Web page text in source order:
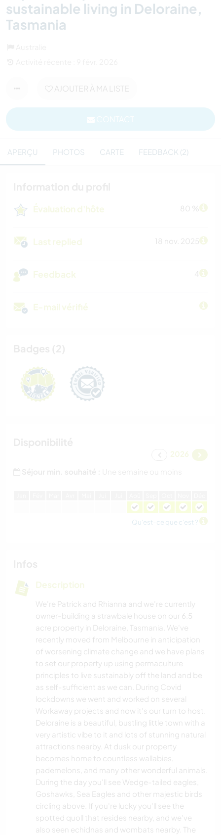
sustainable living in Deloraine,
Tasmania
AJOUTER À MA LISTE
APERÇU PHOTOS CARTE FEEDBACK (2)
Évaluation d'hôte 80 %
Last replied 18 nov. 2025
Feedback 4
E-mail vérifié
2026
Qu'est-ce que c'est ?
Description
We're Patrick and Rhianna and we're currently
owner-building a strawbale house on our 6.5
acre property in Deloraine, Tasmania. We've
recently moved from Melbourne in anticipation
of worsening climate change and we have plans
to set our property up using permaculture
principles to live sustainably off the land and be
as self-sufficient as we can. During Covid
lockdowns we went and worked on several
Workaway projects and now it's our turn to host.
Deloraine is a beautiful, bustling little town with a
very artistic vibe to it and lots of stunning natural
attractions nearby. At dusk our property
becomes home to countless wallabies,
pademelons, and many other wonderful animals.
During the day you'll see Wedge-tailed eagles,
Goshawks, Sea Eagles and other majestic birds
circling above. If you're lucky you'll see the
spotted quoll that resides nearby, and we've
also seen echidnas and wombats nearby. The